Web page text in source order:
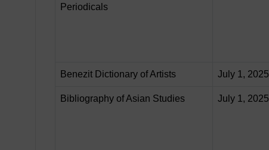
Periodicals
Benezit Dictionary of Artists July 1, 2025
Bibliography of Asian Studies July 1, 2025